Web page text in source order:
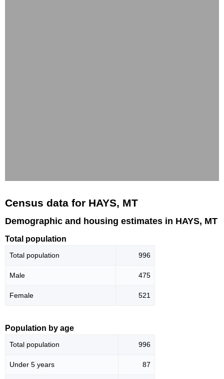
Census data for HAYS, MT
Demographic and housing estimates in HAYS, MT
Total population
Total population 996
Male 475
Female 521
Population by age
Total population 996
Under 5 years 87